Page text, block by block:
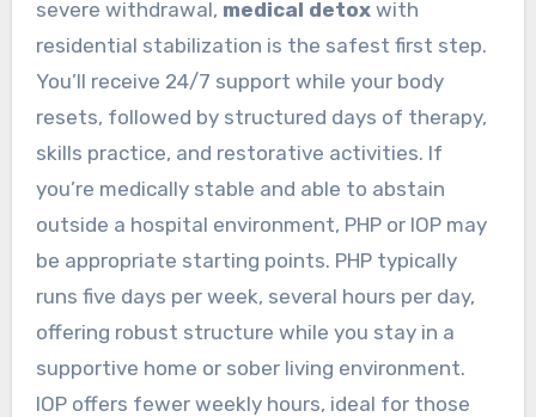
severe withdrawal, medical detoxwith
residential stabilization is the safest first step.
You’ll receive 24/7 support while your body
resets, followed by structured days of therapy,
skills practice, and restorative activities. If
you’re medically stable and able to abstain
outside a hospital environment, PHP or IOP may
be appropriate starting points. PHP typically
runs five days per week, several hours per day,
offering robust structure while you stay in a
supportive home or sober living environment.
IOP offers fewer weekly hours, ideal for those